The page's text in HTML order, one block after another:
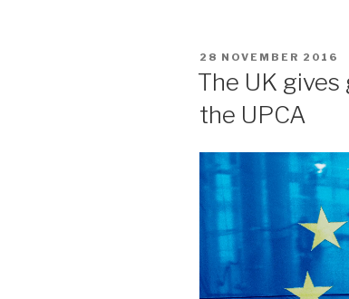
POSTED
28 NOVEMBER 2016
The UK
the UPCA